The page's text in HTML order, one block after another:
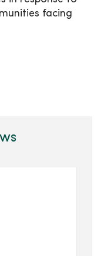
facing